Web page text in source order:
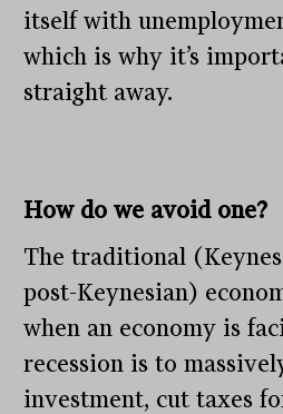
itself with
which is why it’s
straight away.
How do we avoid one?
The traditional
post-Keynesian)
when an economy is
recession is to
investment, cut taxes